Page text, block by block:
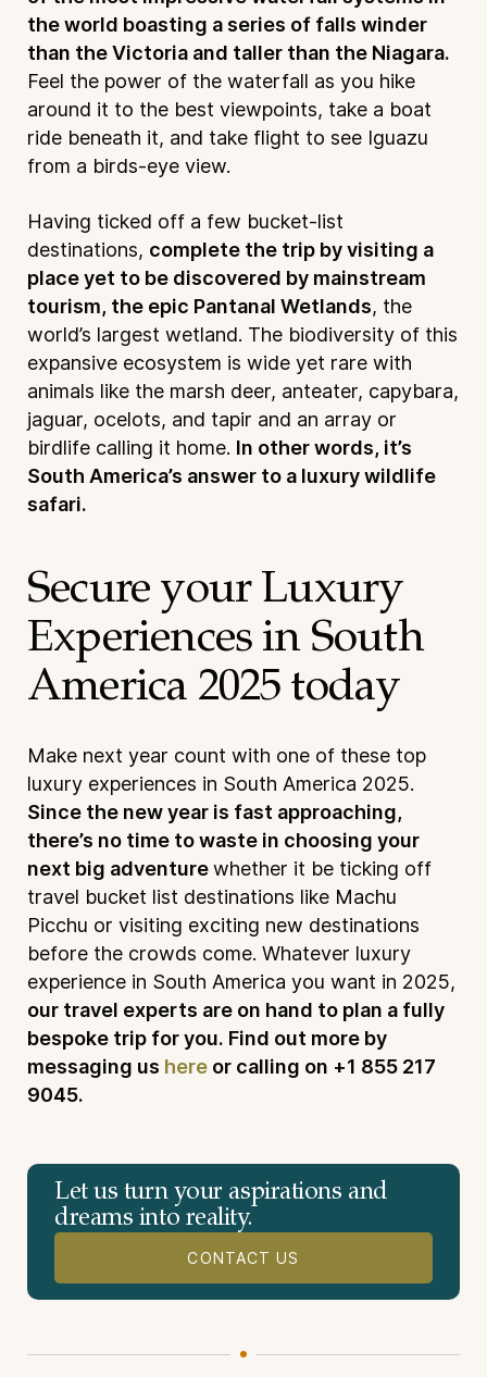
the world boasting a series of falls winder
than the Victoria and taller than the Niagara.
Feel the power of the waterfall as you hike
around it to the best viewpoints, take a boat
ride beneath it, and take flight to see Iguazu
from a birds-eye view.
Having ticked off a few bucket-list
destinations, complete the trip by visiting a
place yet to be discovered by mainstream
tourism, the epic Pantanal Wetlands, the
world’s largest wetland. The biodiversity of this
expansive ecosystem is wide yet rare with
animals like the marsh deer, anteater, capybara,
jaguar, ocelots, and tapir and an array or
birdlife calling it home. In other words, it’s
South America’s answer to a luxury wildlife
safari.
Secure your Luxury
Experiences in South
America 2025 today
Make next year count with one of these top
luxury experiences in South America 2025.
Since the new year is fast approaching,
there’s no time to waste in choosing your
next big adventurewhether it be ticking off
travel bucket list destinations like Machu
Picchu or visiting exciting new destinations
before the crowds come. Whatever luxury
experience in South America you want in 2025,
our travel experts are on hand to plan a fully
bespoke trip for you. Find out more by
messaging us here or calling on +1 855 217
9045.
Let us turn your aspirations and
dreams into reality.
CONTACT US